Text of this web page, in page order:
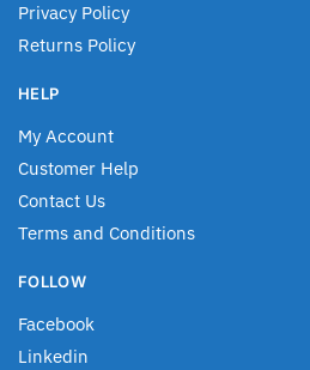
Privacy Policy
Returns Policy
HELP
My Account
Customer Help
Contact Us
Terms and Conditions
FOLLOW
Facebook
Linkedin